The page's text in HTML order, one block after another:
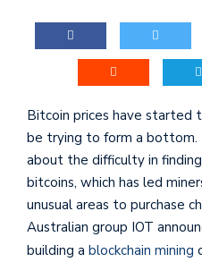
Bitcoin prices have started
be trying to form a bottom.
about the difficulty in
bitcoins, which has led
unusual areas to purchase
Australian group IOT
building a blockchain mining